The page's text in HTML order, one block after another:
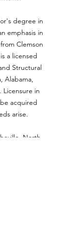
degree in
emphasis in
Clemson
a licensed
Structural
Alabama,
Licensure in
acquired
arise.
North